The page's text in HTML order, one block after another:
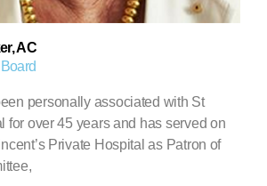
AC
personally associated with St
for over 45 years and has served on
Private Hospital as Patron of